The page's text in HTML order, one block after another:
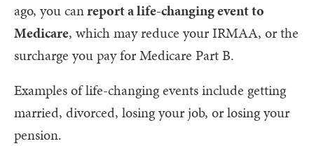
ago, you canreport a life-changing event to
Medicare, which may reduce your IRMAA, or the
surcharge you pay for Medicare Part B.
Examples of life-changing events include getting
married, divorced, losing your job, or losing your
pension.